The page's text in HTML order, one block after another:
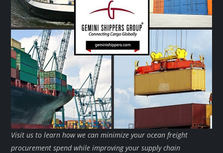
Visit us to learn how we can minimize your ocean freight
procurement spend while improving your supply chain